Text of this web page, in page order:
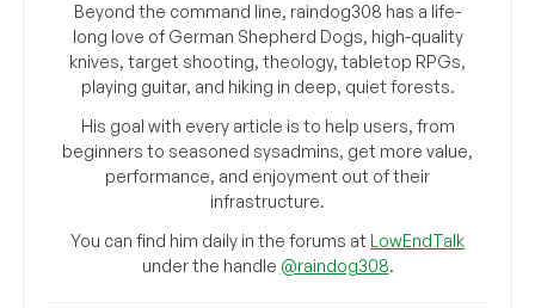
Beyond the command line, raindog308 has a life-
long love of German Shepherd Dogs, high-quality
knives, target shooting, theology, tabletop RPGs,
playing guitar, and hiking in deep, quiet forests.
His goal with every article is to help users, from
beginners to seasoned sysadmins, get more value,
performance, and enjoyment out of their
infrastructure.
You can find him daily in the forums at LowEndTalk
under the handle @raindog308.